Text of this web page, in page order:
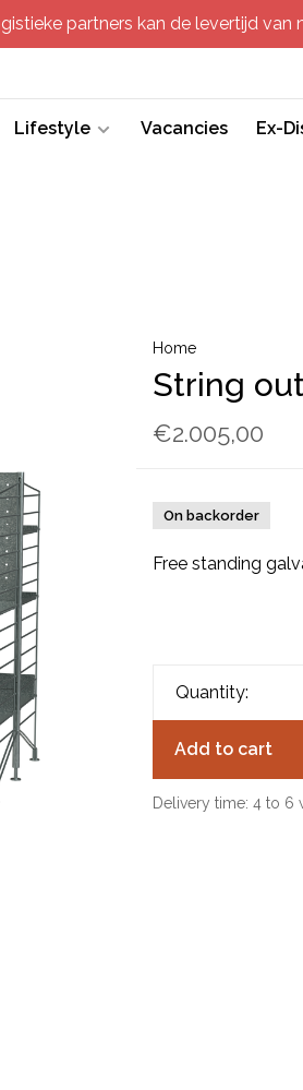
partners kan de levertijd
Lifestyle Vacancies Ex-
Home
String
€2.005,00
On backorder
Free standing
Quantity:
Add to cart
Delivery time: 4 to 6